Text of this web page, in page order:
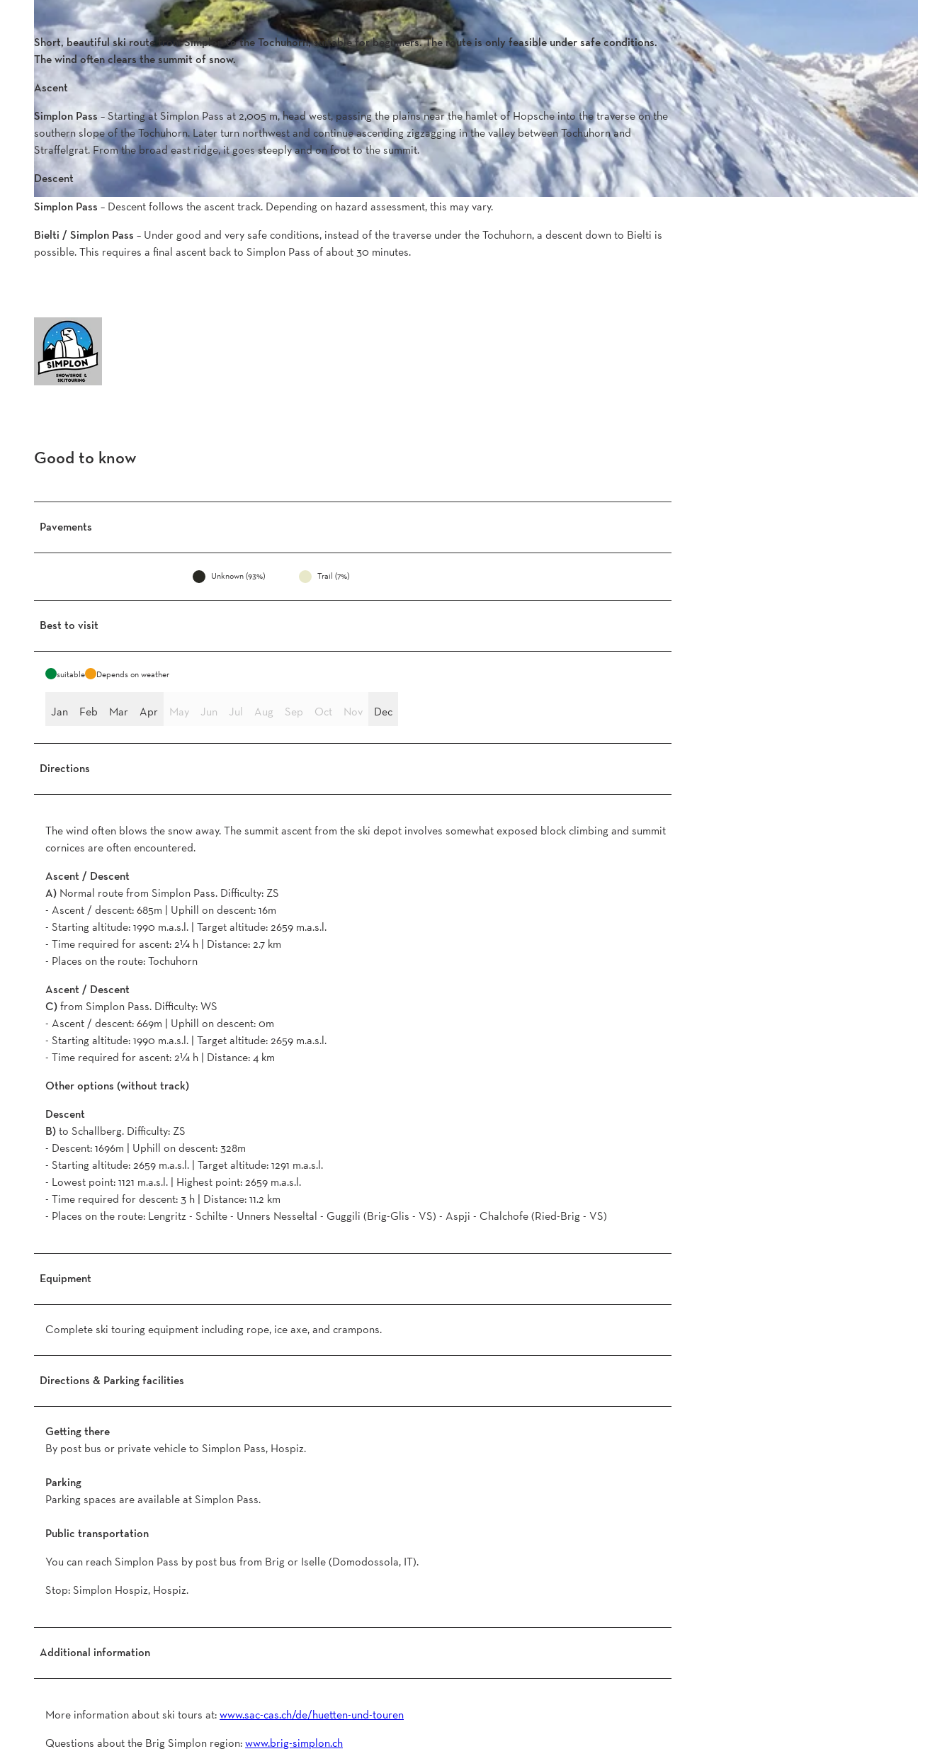
Short, beautiful ski route from Simplon to the Tochuhorn, suitable for beginners. The route is only feasible under safe conditions.
The wind often clears the summit of snow.
Ascent
Simplon Pass – Starting at Simplon Pass at 2,005 m, head west, passing the plains near the hamlet of Hopsche into the traverse on the
southern slope of the Tochuhorn. Later turn northwest and continue ascending zigzagging in the valley between Tochuhorn and
Straffelgrat. From the broad east ridge, it goes steeply and on foot to the summit.
Descent
Simplon Pass – Descent follows the ascent track. Depending on hazard assessment, this may vary.
Bielti / Simplon Pass – Under good and very safe conditions, instead of the traverse under the Tochuhorn, a descent down to Bielti is
possible. This requires a final ascent back to Simplon Pass of about 30 minutes.
Good to know
Pavements
Unknown (93%) Trail (7%)
Best to visit
suitable Depends on weather
Jan Feb Mar Apr May Jun Jul Aug Sep Oct Nov Dec
Directions
The wind often blows the snow away. The summit ascent from the ski depot involves somewhat exposed block climbing and summit
cornices are often encountered.
Ascent / Descent
A) Normal route from Simplon Pass. Difficulty: ZS
- Ascent / descent: 685m | Uphill on descent: 16m
- Starting altitude: 1990 m.a.s.l. | Target altitude: 2659 m.a.s.l.
- Time required for ascent: 2¼ h | Distance: 2.7 km
- Places on the route: Tochuhorn
Ascent / Descent
C)from Simplon Pass. Difficulty: WS
- Ascent / descent: 669m | Uphill on descent: 0m
- Starting altitude: 1990 m.a.s.l. | Target altitude: 2659 m.a.s.l.
- Time required for ascent: 2¼ h | Distance: 4 km
Other options (without track)
Descent
B)to Schallberg. Difficulty: ZS
- Descent: 1696m | Uphill on descent: 328m
- Starting altitude: 2659 m.a.s.l. | Target altitude: 1291 m.a.s.l.
- Lowest point: 1121 m.a.s.l. | Highest point: 2659 m.a.s.l.
- Time required for descent: 3 h | Distance: 11.2 km
- Places on the route: Lengritz - Schilte - Unners Nesseltal - Guggili (Brig-Glis - VS) - Aspji - Chalchofe (Ried-Brig - VS)
Equipment
Complete ski touring equipment including rope, ice axe, and crampons.
Directions & Parking facilities
Getting there
By post bus or private vehicle to Simplon Pass, Hospiz.
Parking
Parking spaces are available at Simplon Pass.
Public transportation
You can reach Simplon Pass by post bus from Brig or Iselle (Domodossola, IT).
Stop: Simplon Hospiz, Hospiz.
Additional information
More information about ski tours at:www.sac-cas.ch/de/huetten-und-touren
Questions about the Brig Simplon region:www.brig-simplon.ch